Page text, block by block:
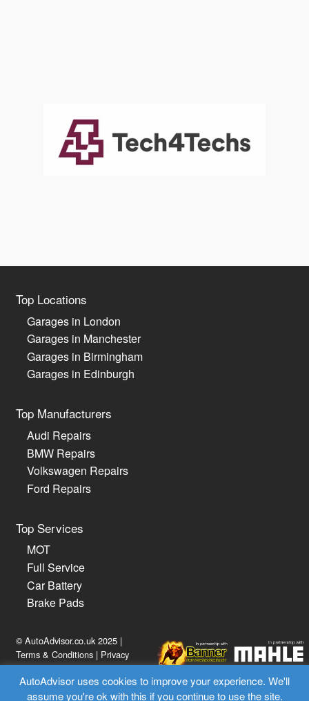
Top Locations
Garages in London
Garages in Manchester
Garages in Birmingham
Garages in Edinburgh
Top Manufacturers
Audi Repairs
BMW Repairs
Volkswagen Repairs
Ford Repairs
Top Services
MOT
Full Service
Car Battery
Brake Pads
© AutoAdvisor.co.uk 2025 |
Terms & Conditions | Privacy
Policy
AutoAdvisor uses cookies to improve your experience. We'll
assume you're ok with this if you continue to use the site.